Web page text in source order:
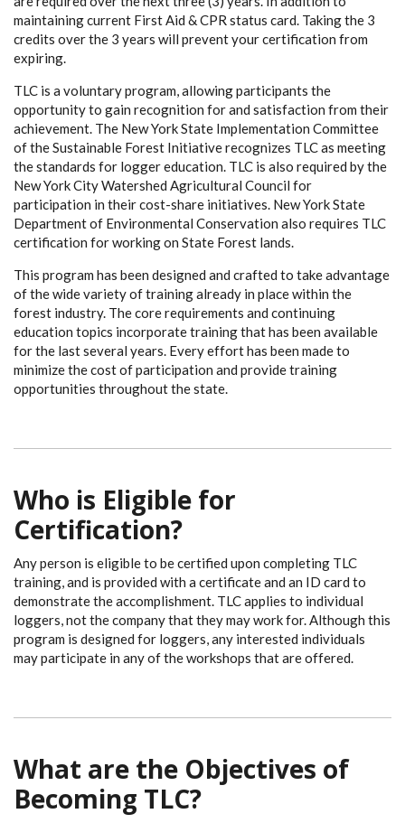
maintaining current First Aid & CPR status card. Taking the 3
credits over the 3 years will prevent your certification from
expiring.
TLC is a voluntary program, allowing participants the
opportunity to gain recognition for and satisfaction from their
achievement. The New York State Implementation Committee
of the Sustainable Forest Initiative recognizes TLC as meeting
the standards for logger education. TLC is also required by the
New York City Watershed Agricultural Council for
participation in their cost-share initiatives. New York State
Department of Environmental Conservation also requires TLC
certification for working on State Forest lands.
This program has been designed and crafted to take advantage
of the wide variety of training already in place within the
forest industry. The core requirements and continuing
education topics incorporate training that has been available
for the last several years. Every effort has been made to
minimize the cost of participation and provide training
opportunities throughout the state.
Who is Eligible for
Certification?
Any person is eligible to be certified upon completing TLC
training, and is provided with a certificate and an ID card to
demonstrate the accomplishment. TLC applies to individual
loggers, not the company that they may work for. Although this
program is designed for loggers, any interested individuals
may participate in any of the workshops that are offered.
What are the Objectives of
Becoming TLC?